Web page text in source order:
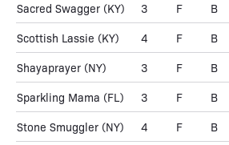
Sacred Swagger (KY) 3 F B
Scottish Lassie (KY) 4 F B
Shayaprayer (NY) 3 F B
Sparkling Mama (FL) 3 F B
Stone Smuggler (NY) 4 F B